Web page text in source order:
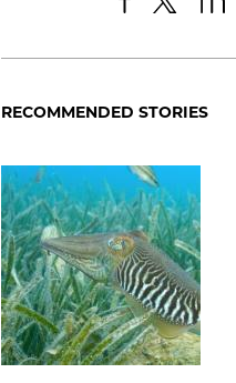
to
Facebook
RECOMMENDED STORIES